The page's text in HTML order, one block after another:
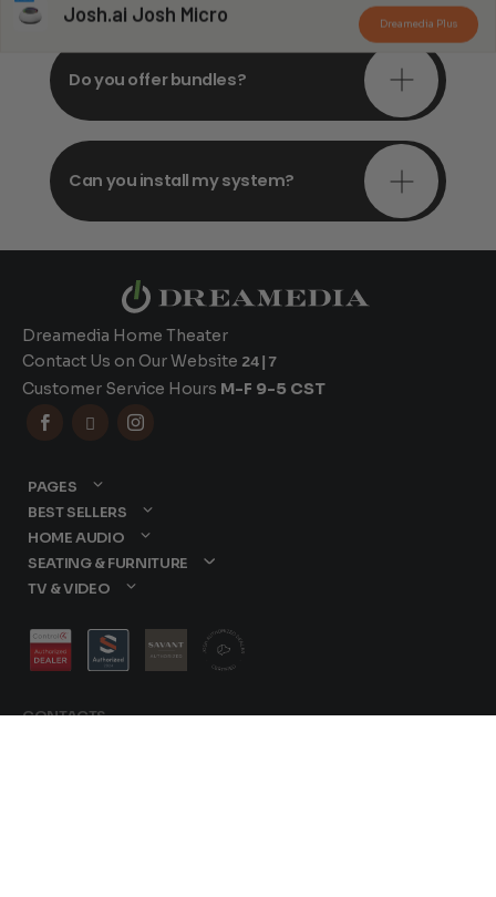
Josh.ai Josh Micro Dreamedia Plus
Do you offer bundles?
Can you install my system?
Dreamedia Home Theater
Contact Us on Our Website 24|7
Customer Service Hours M-F 9-5 CST
  
CONTACTS
PAGES
BEST SELLERS
HOME AUDIO
SEATING & FURNITURE
TV & VIDEO